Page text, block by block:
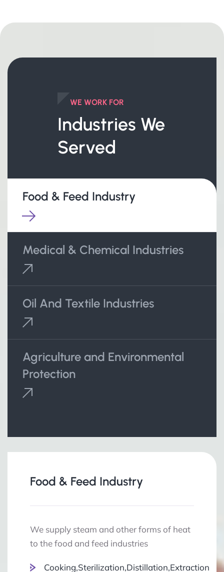
WE WORK FOR
Industries We
Served
Food & Feed Industry
Medical & Chemical Industries
Oil And Textile Industries
Agriculture and Environmental
Protection
Food & Feed Industry
We supply steam and other forms of heat
to the food and feed industries
Cooking,Sterilization,Distillation,Extraction